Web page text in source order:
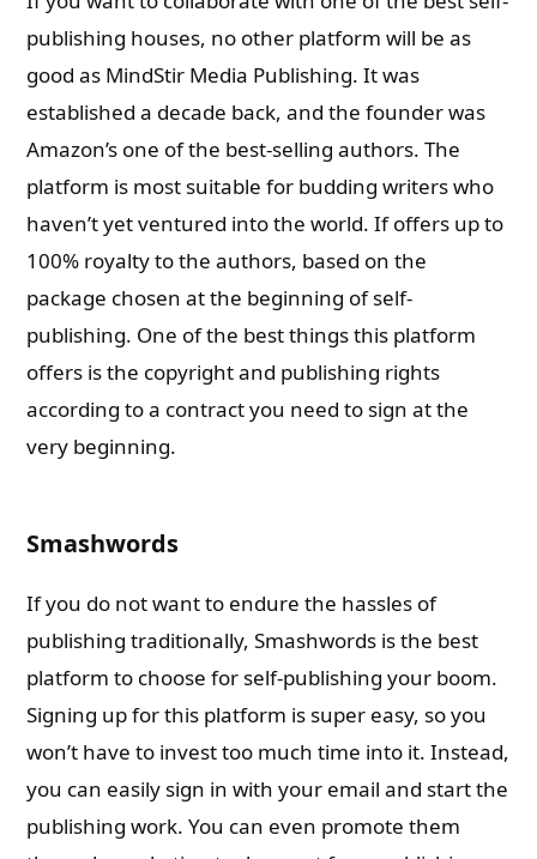
publishing houses, no other platform will be as
good as MindStir Media Publishing. It was
established a decade back, and the founder was
Amazon’s one of the best-selling authors. The
platform is most suitable for budding writers who
haven’t yet ventured into the world. If offers up to
100% royalty to the authors, based on the
package chosen at the beginning of self-
publishing. One of the best things this platform
offers is the copyright and publishing rights
according to a contract you need to sign at the
very beginning.
Smashwords
If you do not want to endure the hassles of
publishing traditionally, Smashwords is the best
platform to choose for self-publishing your boom.
Signing up for this platform is super easy, so you
won’t have to invest too much time into it. Instead,
you can easily sign in with your email and start the
publishing work. You can even promote them